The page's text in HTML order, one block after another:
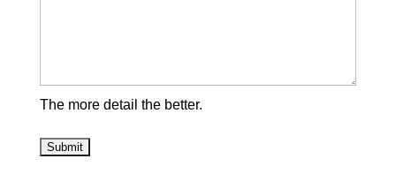
The more detail the better.